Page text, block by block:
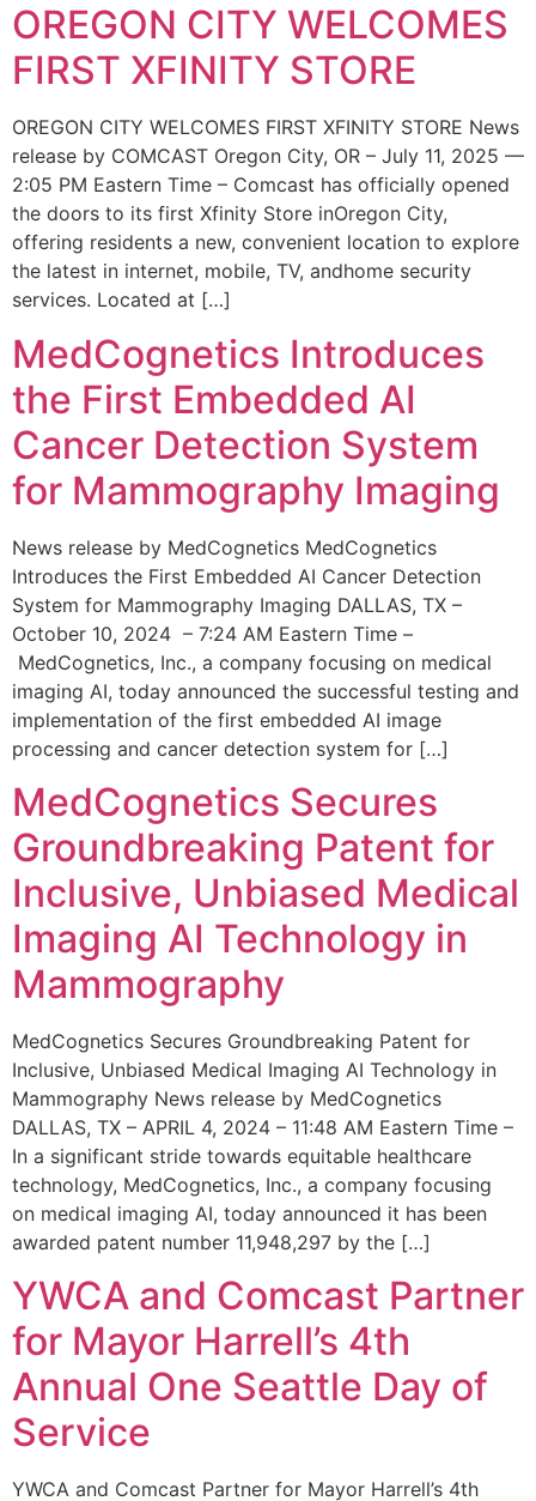
OREGON CITY WELCOMES
FIRST XFINITY STORE
OREGON CITY WELCOMES FIRST XFINITY STORE News
release by COMCAST Oregon City, OR – July 11, 2025 —
2:05 PM Eastern Time – Comcast has officially opened
the doors to its first Xfinity Store inOregon City,
offering residents a new, convenient location to explore
the latest in internet, mobile, TV, andhome security
services. Located at […]
MedCognetics Introduces
the First Embedded AI
Cancer Detection System
for Mammography Imaging
News release by MedCognetics MedCognetics
Introduces the First Embedded AI Cancer Detection
System for Mammography Imaging DALLAS, TX –
October 10, 2024 – 7:24 AM Eastern Time –
MedCognetics, Inc., a company focusing on medical
imaging AI, today announced the successful testing and
implementation of the first embedded AI image
processing and cancer detection system for […]
MedCognetics Secures
Groundbreaking Patent for
Inclusive, Unbiased Medical
Imaging AI Technology in
Mammography
MedCognetics Secures Groundbreaking Patent for
Inclusive, Unbiased Medical Imaging AI Technology in
Mammography News release by MedCognetics
DALLAS, TX – APRIL 4, 2024 – 11:48 AM Eastern Time –
In a significant stride towards equitable healthcare
technology, MedCognetics, Inc., a company focusing
on medical imaging AI, today announced it has been
awarded patent number 11,948,297 by the […]
YWCA and Comcast Partner
for Mayor Harrell’s 4th
Annual One Seattle Day of
Service
YWCA and Comcast Partner for Mayor Harrell’s 4th